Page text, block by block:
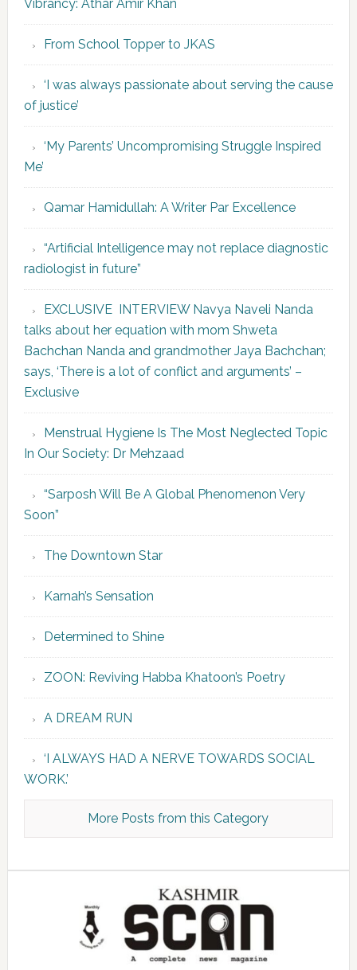
Vibrancy: Athar Amir Khan
From School Topper to JKAS
‘I was always passionate about serving the cause
of justice’
‘My Parents’ Uncompromising Struggle Inspired
Me’
Qamar Hamidullah: A Writer Par Excellence
“Artificial Intelligence may not replace diagnostic
radiologist in future”
EXCLUSIVE INTERVIEW Navya Naveli Nanda
talks about her equation with mom Shweta
Bachchan Nanda and grandmother Jaya Bachchan;
says, ‘There is a lot of conflict and arguments’ –
Exclusive
Menstrual Hygiene Is The Most Neglected Topic
In Our Society: Dr Mehzaad
“Sarposh Will Be A Global Phenomenon Very
Soon”
The Downtown Star
Karnah’s Sensation
Determined to Shine
ZOON: Reviving Habba Khatoon’s Poetry
A DREAM RUN
‘I ALWAYS HAD A NERVE TOWARDS SOCIAL
WORK.’
More Posts from this Category